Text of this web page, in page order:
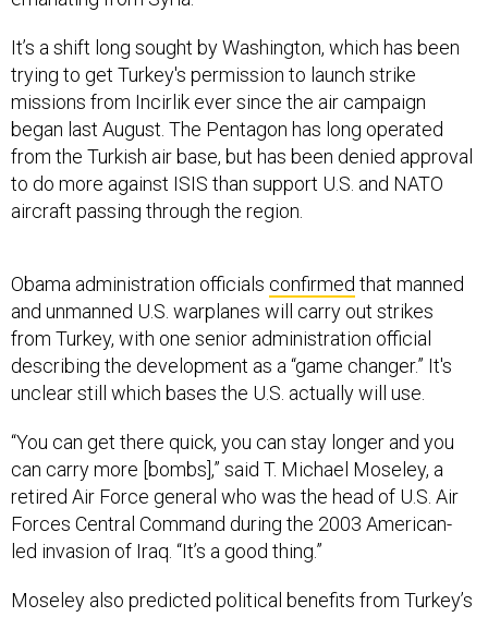
trying to get Turkey's permission to launch strike
missions from Incirlik ever since the air campaign
began last August. The Pentagon has long operated
from the Turkish air base, but has been denied approval
to do more against ISIS than support U.S. and NATO
aircraft passing through the region.
and unmanned U.S. warplanes will carry out strikes
from Turkey, with one senior administration official
describing the development as a “game changer.” It's
unclear still which bases the U.S. actually will use.
can carry more [bombs],” said T. Michael Moseley, a
retired Air Force general who was the head of U.S. Air
Forces Central Command during the 2003 American-
led invasion of Iraq. “It’s a good thing.”
decision to increase its participation in the fight against